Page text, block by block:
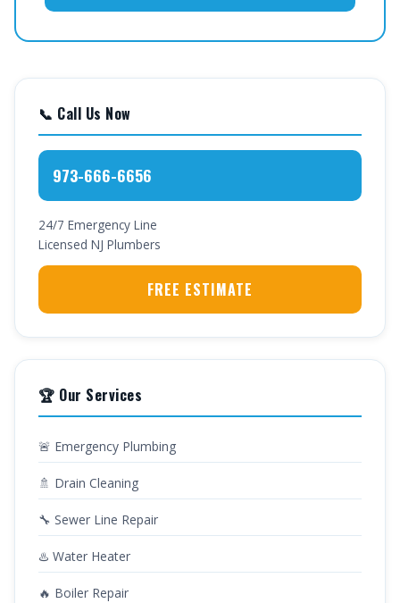
📞 Call Us Now
973-666-6656
24/7 Emergency Line
Licensed NJ Plumbers
FREE ESTIMATE
🏆 Our Services
🚨 Emergency Plumbing
🚿 Drain Cleaning
🔧 Sewer Line Repair
♨️ Water Heater
🔥 Boiler Repair